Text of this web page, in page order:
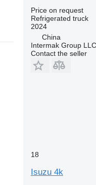
Price on request
Refrigerated truck
2024
China
Intermak Group LLC
Contact the seller
18
Isuzu 4k